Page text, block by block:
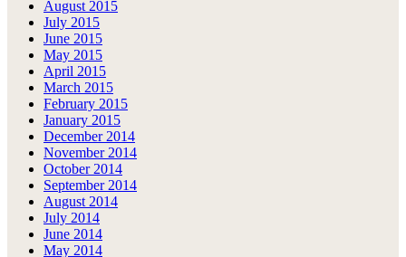
August 2015
July 2015
June 2015
May 2015
April 2015
March 2015
February 2015
January 2015
December 2014
November 2014
October 2014
September 2014
August 2014
July 2014
June 2014
May 2014